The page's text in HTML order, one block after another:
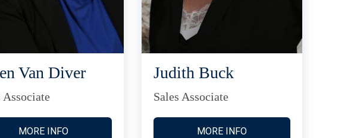
Van Diver
Associate
MORE INFO
Judith Buck
Sales Associate
MORE INFO